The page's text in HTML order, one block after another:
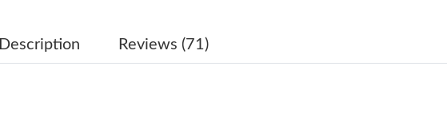
Just Sold: Ursula from Portland on Jul 07, 2026 at 1:43 PM.
Description Reviews (71)